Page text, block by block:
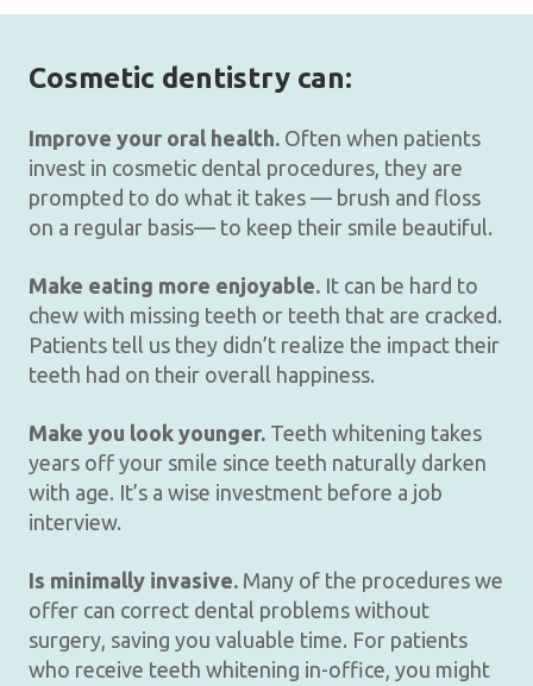
Cosmetic dentistry can:
Improve your oral health. Often when patients
invest in cosmetic dental procedures, they are
prompted to do what it takes — brush and floss
on a regular basis— to keep their smile beautiful.
Make eating more enjoyable. It can be hard to
chew with missing teeth or teeth that are cracked.
Patients tell us they didn’t realize the impact their
teeth had on their overall happiness.
Make you look younger. Teeth whitening takes
years off your smile since teeth naturally darken
with age. It’s a wise investment before a job
interview.
Is minimally invasive. Many of the procedures we
offer can correct dental problems without
surgery, saving you valuable time. For patients
who receive teeth whitening in-office, you might